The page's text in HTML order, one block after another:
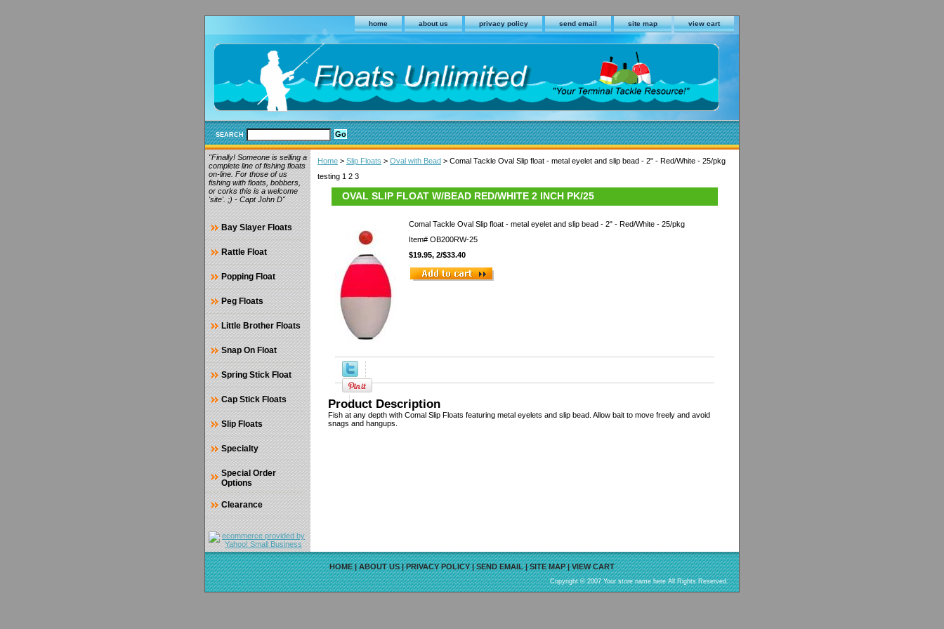
home about us privacy policy send email site map view cart
SEARCH
Home > Slip Floats > Oval with Bead > Comal Tackle Oval Slip float - metal eyelet and slip bead - 2" - Red/White - 25/pkg
testing 1 2 3
OVAL SLIP FLOAT W/BEAD RED/WHITE 2 INCH PK/25
Comal Tackle Oval Slip float - metal eyelet and slip bead - 2" - Red/White - 25/pkg
Item# OB200RW-25
$19.95, 2/$33.40
Product Description
Fish at any depth with Comal Slip Floats featuring metal eyelets and slip bead. Allow bait to move freely and avoid
snags and hangups.
"Finally! Someone is selling a
complete line of fishing floats
on-line. For those of us
fishing with floats, bobbers,
or corks this is a welcome
'site'. ;) - Capt John D"
Bay Slayer Floats
Rattle Float
Popping Float
Peg Floats
Little Brother Floats
Snap On Float
Spring Stick Float
Cap Stick Floats
Slip Floats
Specialty
Special Order
Options
Clearance
HOME|ABOUT US|PRIVACY POLICY|SEND EMAIL|SITE MAP|VIEW CART
Copyright © 2007 Your store name here All Rights Reserved.